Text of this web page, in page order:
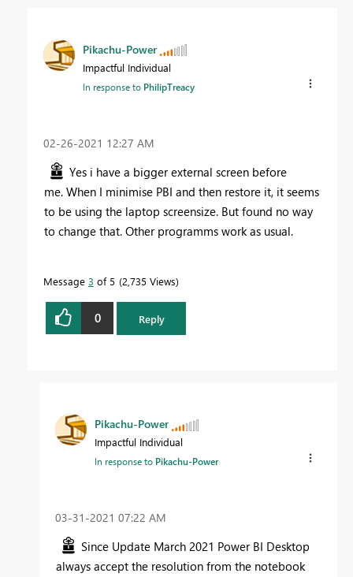
Pikachu-Power
Impactful Individual
In response to PhilipTreacy
‎02-26-2021 12:27 AM
Yes i have a bigger external screen before
me. When I minimise PBI and then restore it, it seems
to be using the laptop screensize. But found no way
to change that. Other programms work as usual.
Message 3 of 5 2,735 Views
0 Reply
Pikachu-Power
Impactful Individual
In response to Pikachu-Power
‎03-31-2021 07:22 AM
Since Update March 2021 Power BI Desktop
always accept the resolution from the notebook